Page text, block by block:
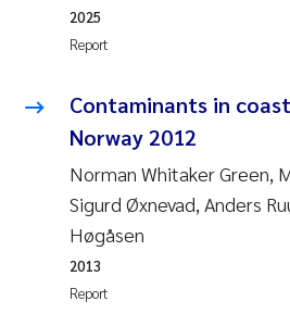
Sophie Mentzel
Odd Arne Segtnan Skogan
Jens Vedal
Uta Brandt
Kasper Hancke
Report
2025
Contaminants in
Norway 2012
Norman Whitaker Green,
Sigurd Øxnevad, Anders
Høgåsen
Report
2013